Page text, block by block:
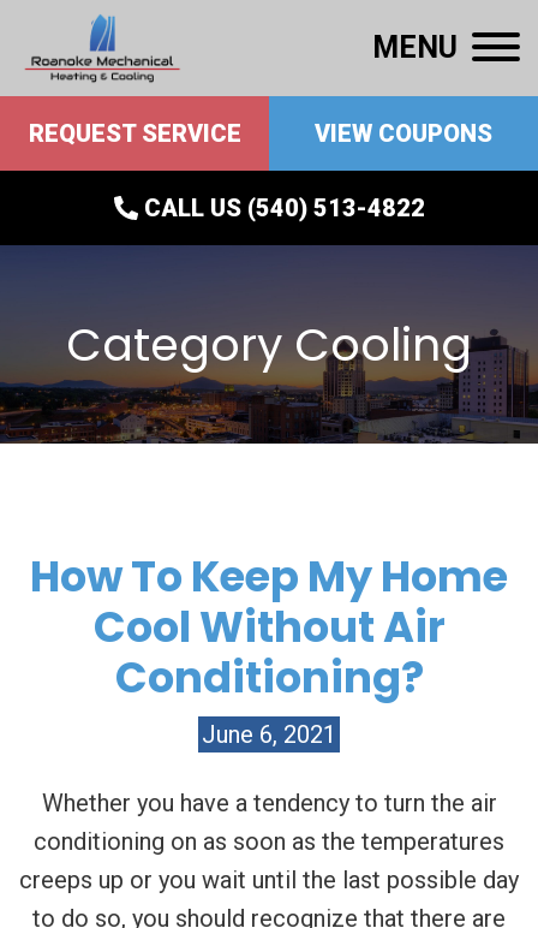
MENU
REQUEST SERVICE VIEW COUPONS
CALL US (540) 513-4822
Category Cooling
How To Keep My Home
Cool Without Air
Conditioning?
June 6, 2021
Whether you have a tendency to turn the air
conditioning on as soon as the temperatures
creeps up or you wait until the last possible day
to do so, you should recognize that there are